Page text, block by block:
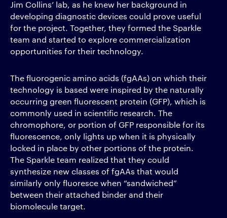
Jim Collins’ lab, as he knew her background in
developing diagnostic devices could prove useful
for the project. Together, they formed the Sparkle
team and started to explore commercialization
opportunities for their technology.
The fluorogenic amino acids (fgAAs) on which their
technology is based were inspired by the naturally
occurring green fluorescent protein (GFP), which is
commonly used in scientific research. The
chromophore, or portion of GFP responsible for its
fluorescence, only lights up when it is physically
locked in place by other portions of the protein.
The Sparkle team realized that they could
synthesize new classes of fgAAs that would
similarly only fluoresce when “sandwiched”
between their attached binder and their
biomolecule target.